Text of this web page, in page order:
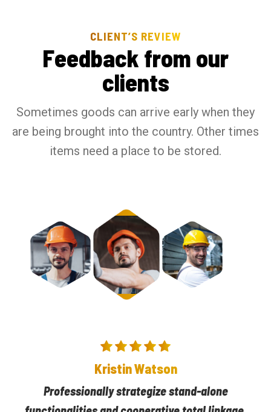
CLIENT’S REVIEW
Feedback from our
clients
Sometimes goods can arrive early when they
are being brought into the country. Other times
items need a place to be stored.
Darlene Robertson
Professionally strategize stand-alone